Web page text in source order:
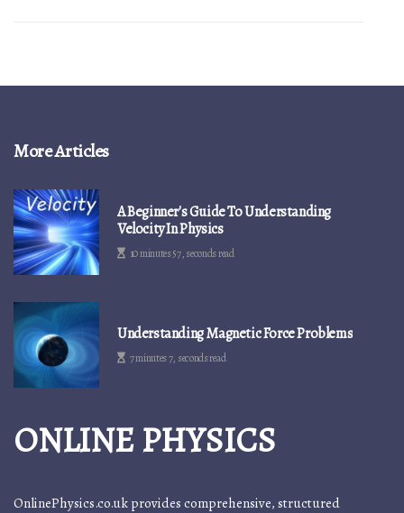
More Articles
A Beginner's Guide To Understanding
Velocity In Physics
10 minutes 57, seconds read
Understanding Magnetic Force Problems
7 minutes 7, seconds read
ONLINE PHYSICS
OnlinePhysics.co.uk provides comprehensive, structured